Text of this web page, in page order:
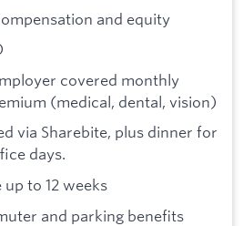
and equity
covered monthly
(medical, dental, vision)
via Sharebite, plus dinner for
days.
up to 12 weeks
and parking benefits